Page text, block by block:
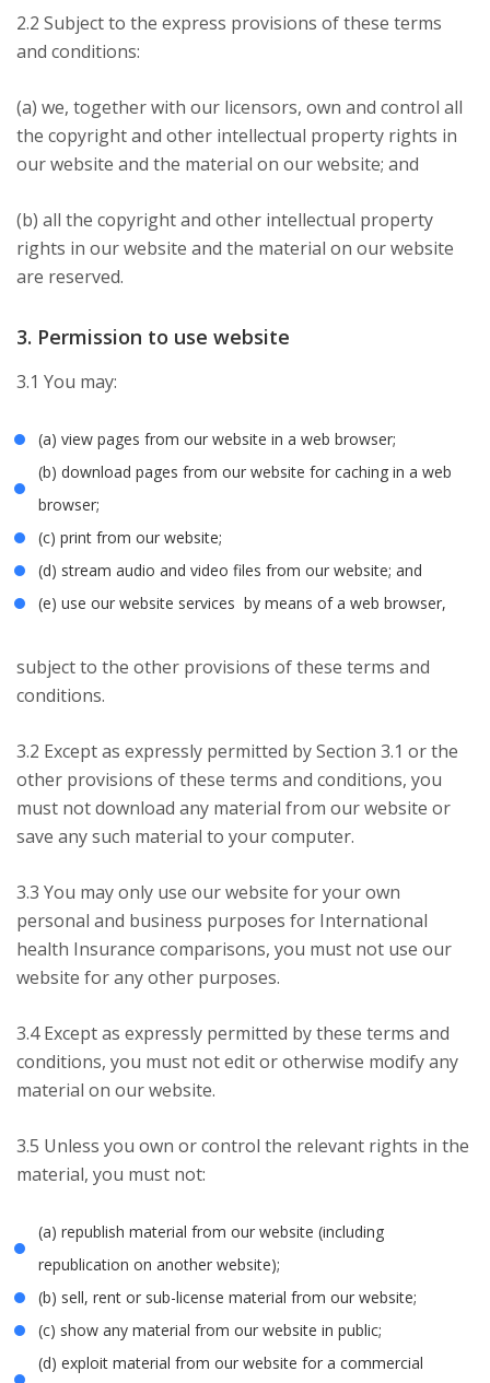
2.2 Subject to the express provisions of these terms
and conditions:
(a) we, together with our licensors, own and control all
the copyright and other intellectual property rights in
our website and the material on our website; and
(b) all the copyright and other intellectual property
rights in our website and the material on our website
are reserved.
3. Permission to use website
3.1 You may:
(a) view pages from our website in a web browser;
(b) download pages from our website for caching in a web
browser;
(c) print from our website;
(d) stream audio and video files from our website; and
(e) use our website services by means of a web browser,
subject to the other provisions of these terms and
conditions.
3.2 Except as expressly permitted by Section 3.1 or the
other provisions of these terms and conditions, you
must not download any material from our website or
save any such material to your computer.
3.3 You may only use our website for your own
personal and business purposes for International
health Insurance comparisons, you must not use our
website for any other purposes.
3.4 Except as expressly permitted by these terms and
conditions, you must not edit or otherwise modify any
material on our website.
3.5 Unless you own or control the relevant rights in the
material, you must not:
(a) republish material from our website (including
republication on another website);
(b) sell, rent or sub-license material from our website;
(c) show any material from our website in public;
(d) exploit material from our website for a commercial